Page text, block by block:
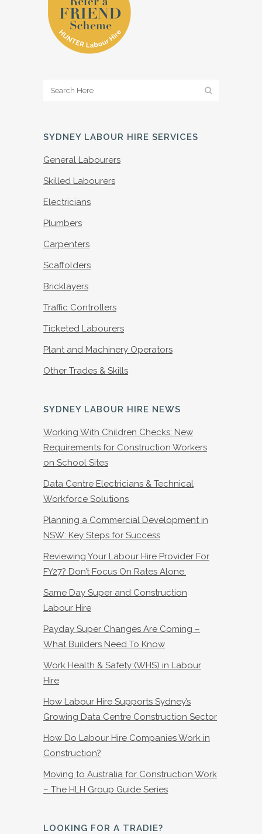
SYDNEY LABOUR HIRE SERVICES
General Labourers
Skilled Labourers
Electricians
Plumbers
Carpenters
Scaffolders
Bricklayers
Traffic Controllers
Ticketed Labourers
Plant and Machinery Operators
Other Trades & Skills
SYDNEY LABOUR HIRE NEWS
Working With Children Checks: New
Requirements for Construction Workers
on School Sites
Data Centre Electricians & Technical
Workforce Solutions
Planning a Commercial Development in
NSW: Key Steps for Success
Reviewing Your Labour Hire Provider For
FY27? Don’t Focus On Rates Alone.
Same Day Super and Construction
Labour Hire
Payday Super Changes Are Coming –
What Builders Need To Know
Work Health & Safety (WHS) in Labour
Hire
How Labour Hire Supports Sydney’s
Growing Data Centre Construction Sector
How Do Labour Hire Companies Work in
Construction?
Moving to Australia for Construction Work
– The HLH Group Guide Series
LOOKING FOR A TRADIE?